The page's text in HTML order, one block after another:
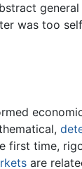
was too
first time,
are